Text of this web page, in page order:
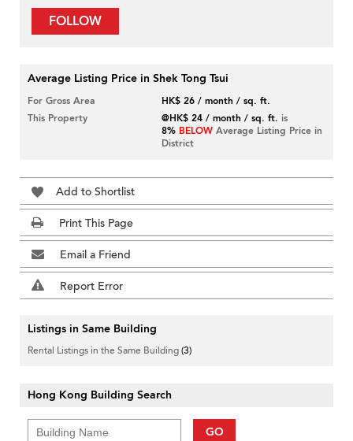
FOLLOW
Average Listing Price in Shek Tong Tsui
For Gross Area
HK$ 26 / month / sq. ft.
This Property
@HK$ 24 / month / sq. ft. is
8% BELOW Average Listing Price in
District
Add to Shortlist
Print This Page
Email a Friend
Report Error
Listings in Same Building
Rental Listings in the Same Building(3)
Hong Kong Building Search
GO